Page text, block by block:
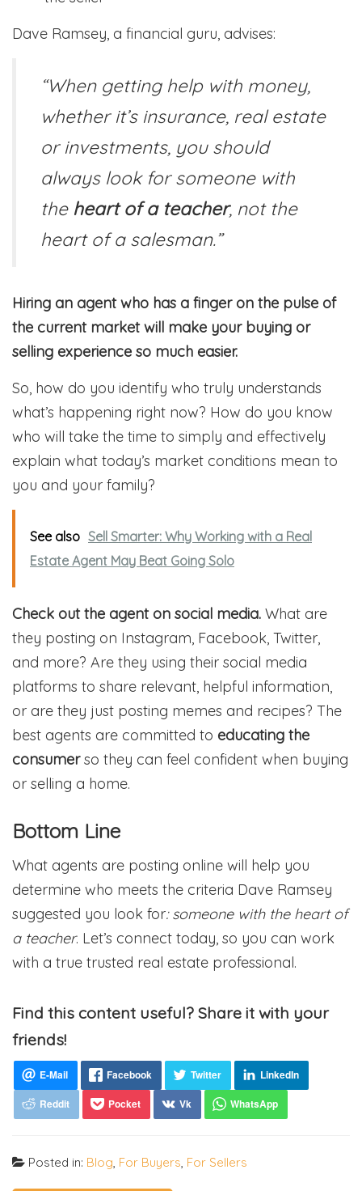
Dave Ramsey, a financial guru, advises:
“When getting help with money,
whether it’s insurance, real estate
or investments, you should
always look for someone with
the heart of a teacher, not the
heart of a salesman.”
Hiring an agent who has a finger on the pulse of
the current market will make your buying or
selling experience so much easier.
So, how do you identify who truly understands
what’s happening right now? How do you know
who will take the time to simply and effectively
explain what today’s market conditions mean to
you and your family?
See also Sell Smarter: Why Working with a Real
Estate Agent May Beat Going Solo
Check out the agent on social media. What are
they posting on Instagram, Facebook, Twitter,
and more? Are they using their social media
platforms to share relevant, helpful information,
or are they just posting memes and recipes? The
best agents are committed to educating the
consumerso they can feel confident when buying
or selling a home.
Bottom Line
What agents are posting online will help you
determine who meets the criteria Dave Ramsey
suggested you look for: someone with the heart of
a teacher. Let’s connect today, so you can work
with a true trusted real estate professional.
Find this content useful? Share it with your
friends!
Posted in: Blog, For Buyers, For Sellers